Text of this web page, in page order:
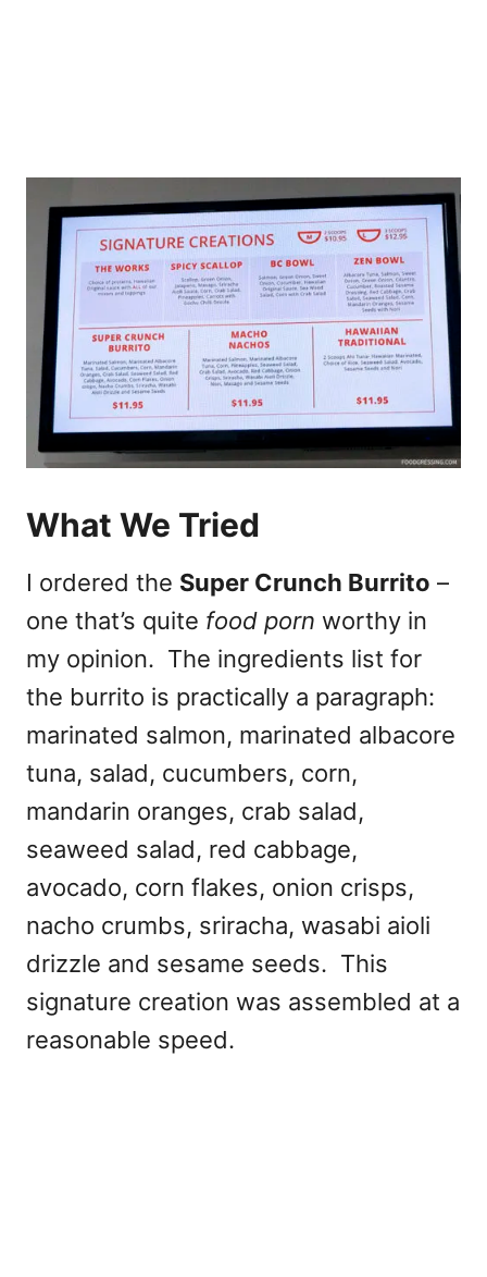
What We Tried
I ordered the Super Crunch Burrito –
one that’s quite food porn worthy in
my opinion. The ingredients list for
the burrito is practically a paragraph:
marinated salmon, marinated albacore
tuna, salad, cucumbers, corn,
mandarin oranges, crab salad,
seaweed salad, red cabbage,
avocado, corn flakes, onion crisps,
nacho crumbs, sriracha, wasabi aioli
drizzle and sesame seeds. This
signature creation was assembled at a
reasonable speed.